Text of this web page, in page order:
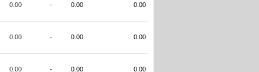
0.00 - 0.00 0.00
0.00 - 0.00 0.00
0.00 - 0.00 0.00